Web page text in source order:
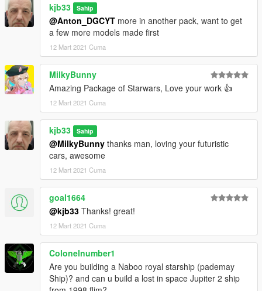
kjb33 Sahip
@Anton_DGCYT more in another pack, want to get
a few more models made first
12 Mart 2021 Cuma
MilkyBunny
Amazing Package of Starwars, Love your work 👍
12 Mart 2021 Cuma
kjb33 Sahip
@MilkyBunny thanks man, loving your futuristic
cars, awesome
12 Mart 2021 Cuma
goal1664
@kjb33 Thanks! great!
12 Mart 2021 Cuma
Colonelnumber1
Are you building a Naboo royal starship (pademay
Ship)? and can u build a lost in space Jupiter 2 ship